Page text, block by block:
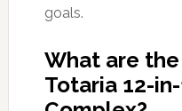
goals.
What are
Totaria 12-